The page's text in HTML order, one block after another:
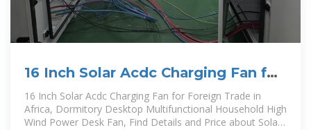
16 Inch Solar Acdc Charging Fan for
Foreign Trade in Africa,
16 Inch Solar Acdc Charging Fan for Foreign Trade in
Africa, Dormitory Desktop Multifunctional Household High
Wind Power Desk Fan, Find Details and Price about Solar